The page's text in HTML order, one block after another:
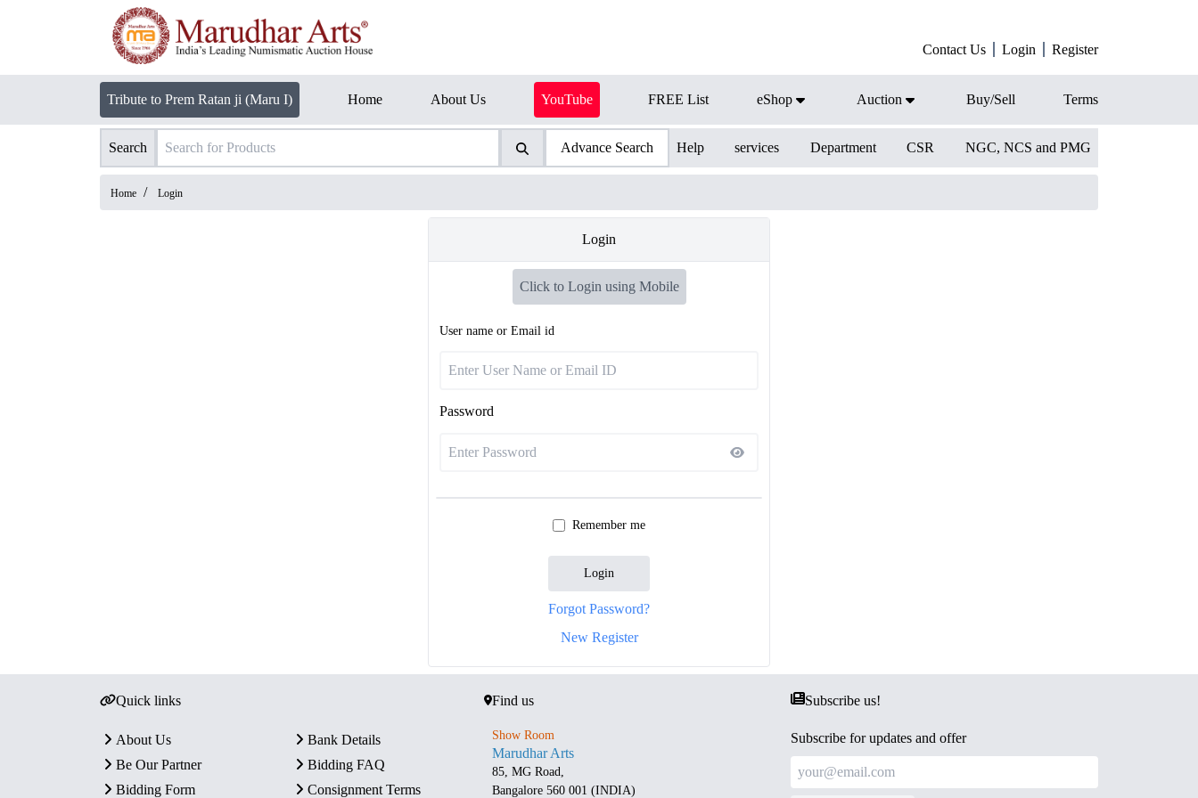
Contact Us Login Register
Tribute to Prem Ratan ji (Maru I) Home About Us YouTube FREE List eShop Auction Buy/Sell Terms
Search Advance Search Help services Department CSR NGC, NCS and PMG
Home / Login
Login
Click to Login using Mobile
User name or Email id
Password
Remember me
Login
Forgot Password?
New Register
Quick links
About Us
Bank Details
Be Our Partner
Bidding FAQ
Bidding Form
Consignment Terms
Find us
Show Room
Marudhar Arts
85, MG Road,
Bangalore 560 001 (INDIA)
Subscribe us!
Subscribe for updates and offer